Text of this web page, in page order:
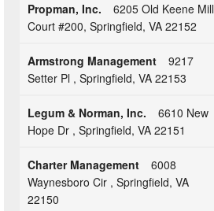
Propman, Inc.
6205 Old Keene Mill
Court #200, Springfield, VA 22152
Armstrong Management
9217
Setter Pl , Springfield, VA 22153
Legum & Norman, Inc.
6610 New
Hope Dr , Springfield, VA 22151
Charter Management
6008
Waynesboro Cir , Springfield, VA
22150